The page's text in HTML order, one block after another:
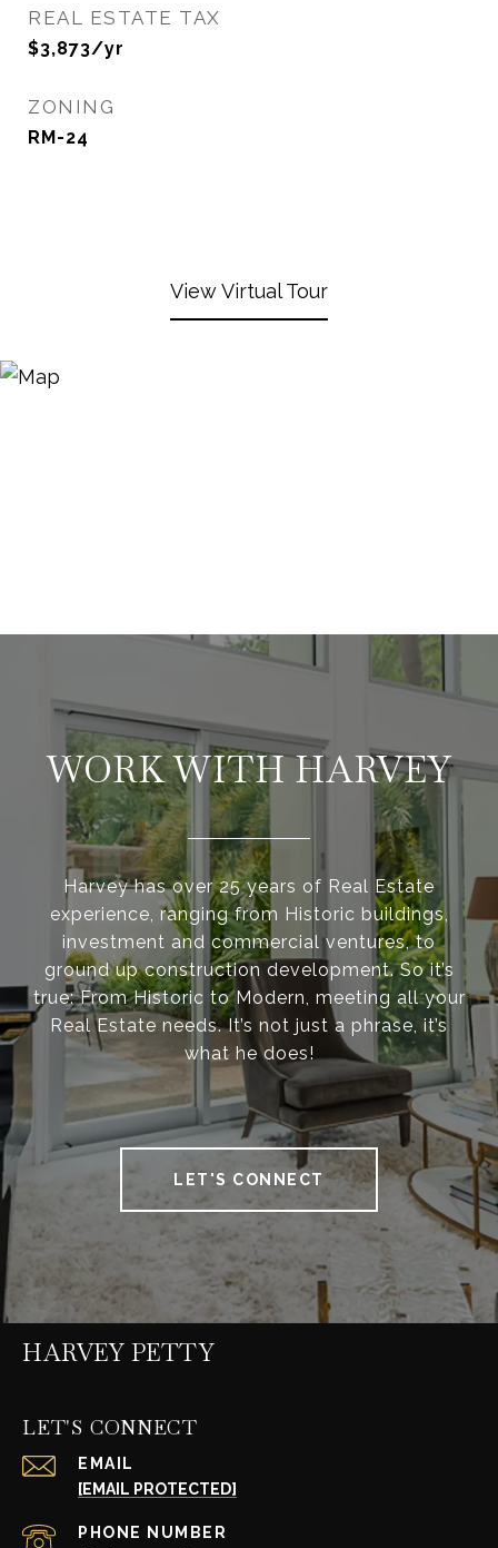
REAL ESTATE TAX
$3,873/yr
ZONING
RM-24
View Virtual Tour
WORK WITH HARVEY
Harvey has over 25 years of Real Estate
experience, ranging from Historic buildings,
investment and commercial ventures, to
ground up construction development. So it’s
true: From Historic to Modern, meeting all your
Real Estate needs. It’s not just a phrase, it’s
what he does!
LET'S CONNECT
HARVEY PETTY
LET'S CONNECT
EMAIL
[EMAIL PROTECTED]
PHONE NUMBER